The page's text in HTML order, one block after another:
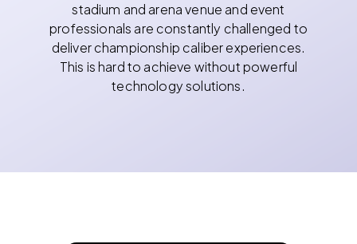
stadium and arena venue and event
professionals are constantly challenged to
deliver championship caliber experiences.
This is hard to achieve without powerful
technology solutions.